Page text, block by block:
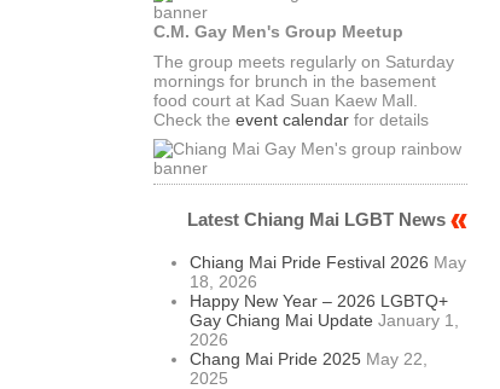
C.M. Gay Men's Group Meetup
The group meets regularly on Saturday
mornings for brunch in the basement
food court at Kad Suan Kaew Mall.
Check the event calendar for details
Latest Chiang Mai LGBT News
Chiang Mai Pride Festival 2026 May
18, 2026
Happy New Year – 2026 LGBTQ+
Gay Chiang Mai Update January 1,
2026
Chang Mai Pride 2025 May 22,
2025